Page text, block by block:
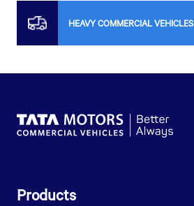
HEAVY COMMERCIAL VEHICLES
Products